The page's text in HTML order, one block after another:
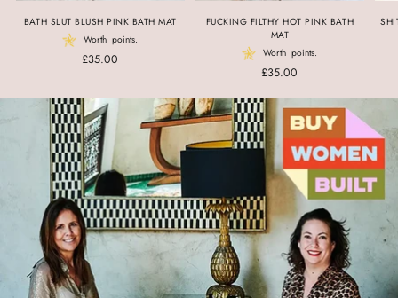
BATH SLUT BLUSH PINK BATH MAT
Worth points.
£35.00
FUCKING FILTHY HOT PINK BATH
MAT
Worth points.
£35.00